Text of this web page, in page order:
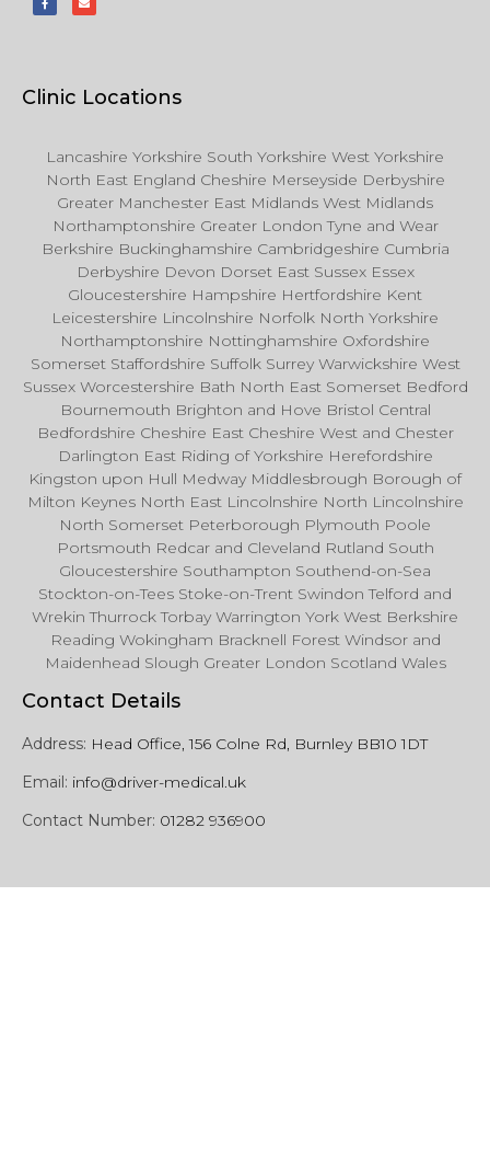
Clinic Locations
Lancashire Yorkshire South Yorkshire West Yorkshire
North East England Cheshire Merseyside Derbyshire
Greater Manchester East Midlands West Midlands
Northamptonshire Greater London Tyne and Wear
Berkshire Buckinghamshire Cambridgeshire Cumbria
Derbyshire Devon Dorset East Sussex Essex
Gloucestershire Hampshire Hertfordshire Kent
Leicestershire Lincolnshire Norfolk North Yorkshire
Northamptonshire Nottinghamshire Oxfordshire
Somerset Staffordshire Suffolk Surrey Warwickshire West
Sussex Worcestershire Bath North East Somerset Bedford
Bournemouth Brighton and Hove Bristol Central
Bedfordshire Cheshire East Cheshire West and Chester
Darlington East Riding of Yorkshire Herefordshire
Kingston upon Hull Medway Middlesbrough Borough of
Milton Keynes North East Lincolnshire North Lincolnshire
North Somerset Peterborough Plymouth Poole
Portsmouth Redcar and Cleveland Rutland South
Gloucestershire Southampton Southend-on-Sea
Stockton-on-Tees Stoke-on-Trent Swindon Telford and
Wrekin Thurrock Torbay Warrington York West Berkshire
Reading Wokingham Bracknell Forest Windsor and
Maidenhead Slough Greater London Scotland Wales
Contact Details
Address: Head Office, 156 Colne Rd, Burnley BB10 1DT
Email: info@driver-medical.uk
Contact Number: 01282 936900